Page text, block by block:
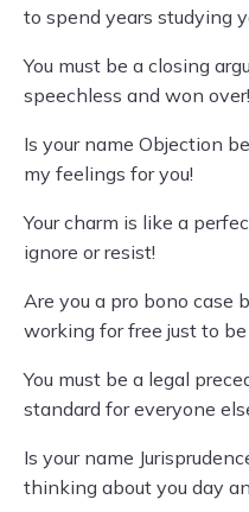
to spend years studying
You must be a closing
speechless and won over!
Is your name Objection
my feelings for you!
Your charm is like a
ignore or resist!
Are you a pro bono case
working for free just to be
You must be a legal
standard for everyone
Is your name
thinking about you day